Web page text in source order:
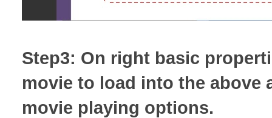
Step3: On right basic
movie to load into the above
movie playing options.